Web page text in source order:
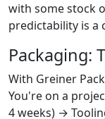
with some stock
predictability is a
Packaging:
With Greiner
You're on a
4 weeks) →